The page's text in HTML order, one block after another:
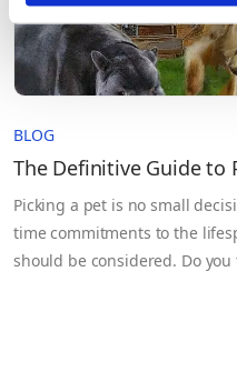
BLOG
The Definitive Guide to
Picking a pet is no small
time commitments to the
should be considered. Do